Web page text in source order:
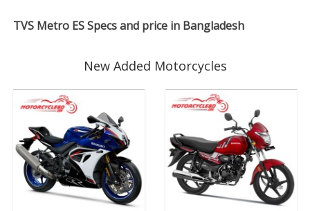
TVS Metro ES Specs and price in Bangladesh
New Added Motorcycles